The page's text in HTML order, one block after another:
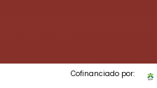
Cofinanciado por: